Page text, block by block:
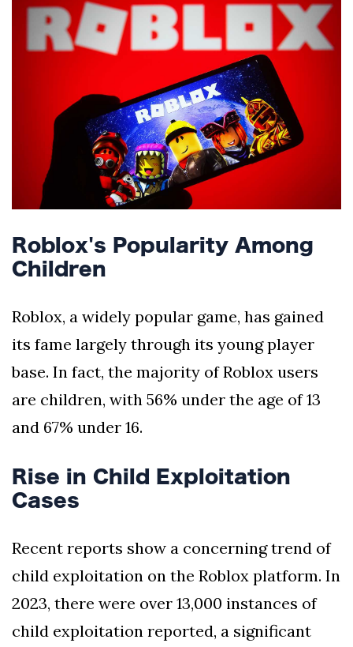
Examining the
Ethics Dilemma
Surrounding
Angela Rayner's
Tax Controversy
Analysis of a Young
Mother's Brush
with Deadly Cancer
Reveals Startling
Symptoms
4 September 2,800 views
Roblox's Popularity Among
Children
Roblox, a widely popular game, has gained
its fame largely through its young player
base. In fact, the majority of Roblox users
are children, with 56% under the age of 13
and 67% under 16.
Rise in Child Exploitation
Cases
Recent reports show a concerning trend of
child exploitation on the Roblox platform. In
2023, there were over 13,000 instances of
child exploitation reported, a significant